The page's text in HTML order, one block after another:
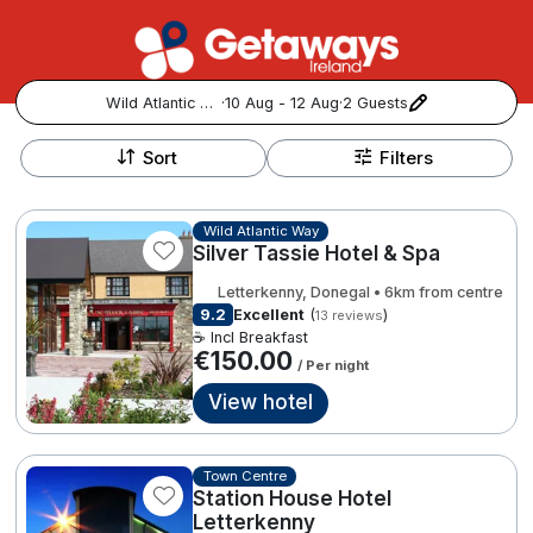
Wild Atlantic Way ·10 Aug - 12 Aug·2 Guests
Popular Destinations:
Cork
Kerry
Dublin
Galway
Belfast
Sort Filters
+
−
Wild Atlantic Way
Silver Tassie Hotel & Spa
Letterkenny, Donegal • 6km from centre
9.2 Excellent (13 reviews)
☕ Incl Breakfast
€150.00 / Per night
View hotel
Town Centre
Station House Hotel
Letterkenny
Follow us for updates and inspiration: